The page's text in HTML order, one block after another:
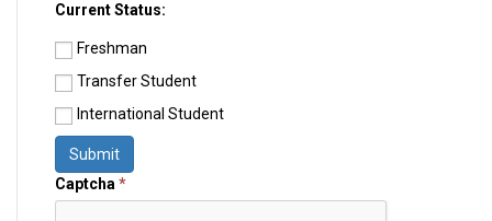
Current Status:
Freshman
Transfer Student
International Student
Submit
Captcha*